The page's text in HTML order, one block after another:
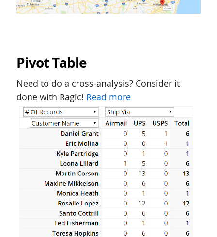
Pivot Table
Need to do a cross-analysis? Consider it
done with Ragic! Read more